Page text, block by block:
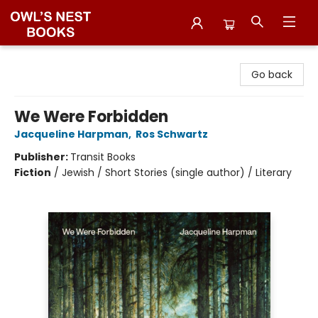
Go back
We Were Forbidden
Jacqueline Harpman, Ros Schwartz
Publisher: Transit Books
Fiction / Jewish / Short Stories (single author) / Literary